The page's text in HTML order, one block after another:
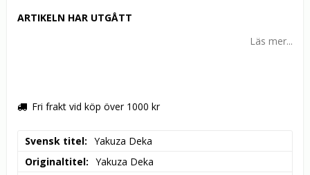
ARTIKELN HAR UTGÅTT
Läs mer...
Fri frakt vid köp över 1000 kr
Svensk titel
Yakuza Deka
Originaltitel
Yakuza Deka